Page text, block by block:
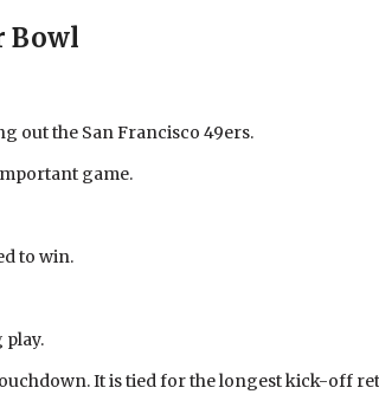
Bowl
out the San Francisco 49ers.
game.
to win.
play.
It is tied for the longest kick-off